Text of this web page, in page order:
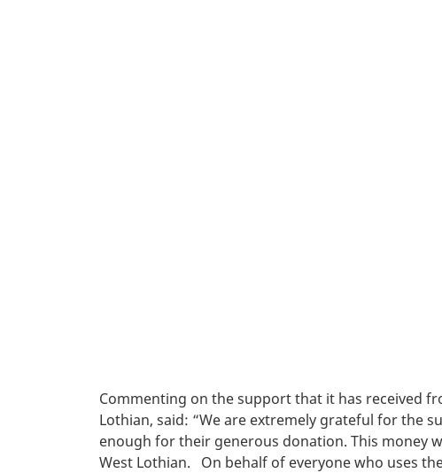
Commenting on the support that it has received
Lothian, said: “We are extremely grateful for the
enough for their generous donation. This money
West Lothian. On behalf of everyone who uses